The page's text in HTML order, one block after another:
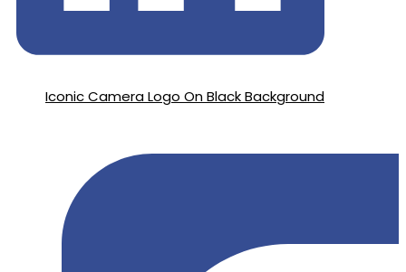
Iconic Camera Logo On Black Background